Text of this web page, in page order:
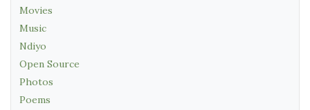
Movies
Music
Ndiyo
Open Source
Photos
Poems